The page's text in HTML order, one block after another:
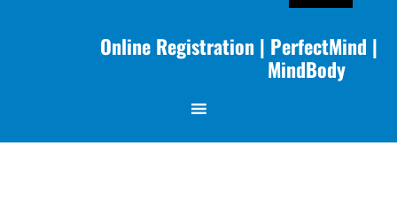
Online Registration| PerfectMind |
MindBody